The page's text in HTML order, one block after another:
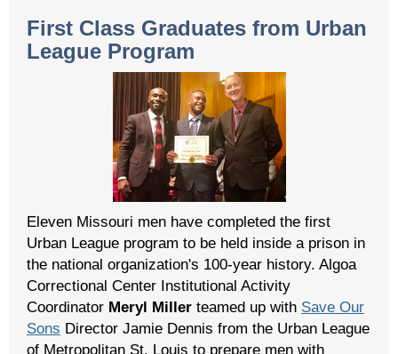
First Class Graduates from Urban
League Program
Eleven Missouri men have completed the first
Urban League program to be held inside a prison in
the national organization's 100-year history. Algoa
Correctional Center Institutional Activity
Coordinator Meryl Miller teamed up with Save Our
Sons Director Jamie Dennis from the Urban League
of Metropolitan St. Louis to prepare men with